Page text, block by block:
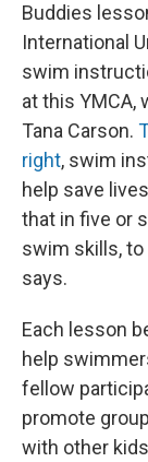
Buddies
International
swim
at this YMCA,
Tana Carson.
right, swim
help save
that in five or
swim skills, to
says.
Each lesson
help
fellow
promote
with other